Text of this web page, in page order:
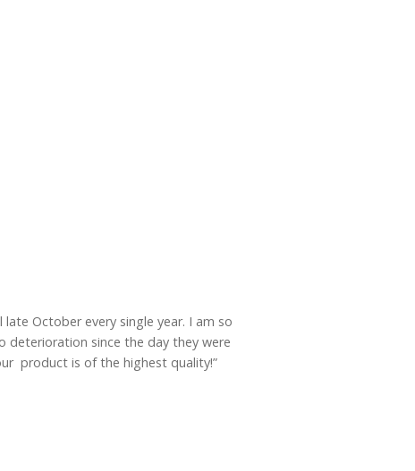
October every single year. I am so
deterioration since the day they were
product is of the highest quality!”